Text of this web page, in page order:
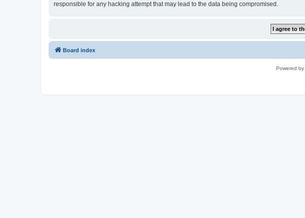
responsible for any hacking attempt that may lead to the data being compromised.
Board index
Powered by